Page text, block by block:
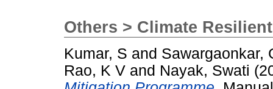
Others > Climate
Kumar, S and Sawargaonkar,
Rao, K V and Nayak, Swati